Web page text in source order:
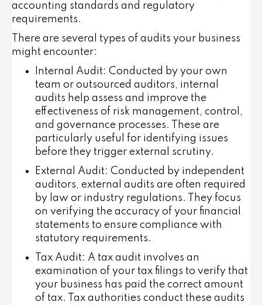
accounting standards and regulatory
requirements.
There are several types of audits your business
might encounter:
Internal Audit: Conducted by your own
team or outsourced auditors, internal
audits help assess and improve the
effectiveness of risk management, control,
and governance processes. These are
particularly useful for identifying issues
before they trigger external scrutiny.
External Audit: Conducted by independent
auditors, external audits are often required
by law or industry regulations. They focus
on verifying the accuracy of your financial
statements to ensure compliance with
statutory requirements.
Tax Audit: A tax audit involves an
examination of your tax filings to verify that
your business has paid the correct amount
of tax. Tax authorities conduct these audits